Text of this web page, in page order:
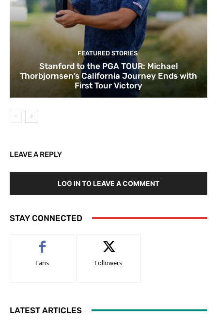
FEATURED STORIES
Stanford to the PGA TOUR: Michael
Thorbjornsen’s California Journey Ends with
First Tour Victory
LEAVE A REPLY
LOG IN TO LEAVE A COMMENT
STAY CONNECTED
Fans Followers
LATEST ARTICLES